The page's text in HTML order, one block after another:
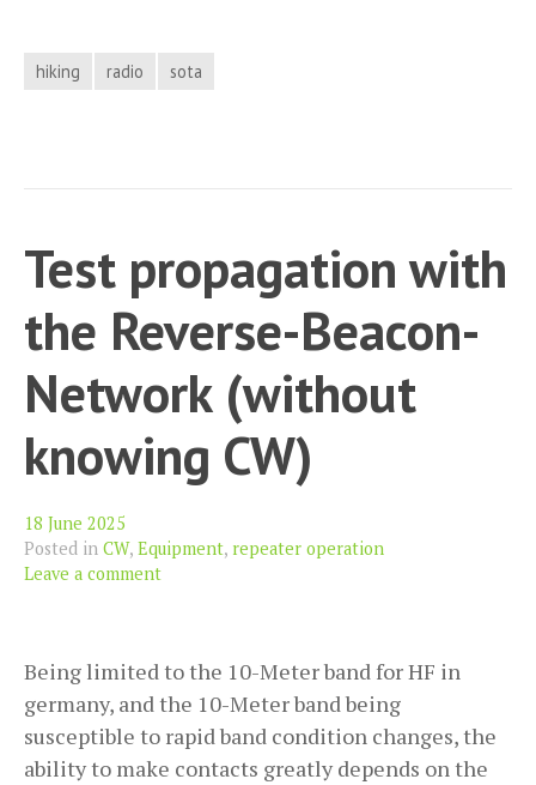
hiking radio sota
Test propagation with
the Reverse-Beacon-
Network (without
knowing CW)
18 June 2025
Posted in CW, Equipment, repeater operation
Leave a comment
Being limited to the 10-Meter band for HF in
germany, and the 10-Meter band being
susceptible to rapid band condition changes, the
ability to make contacts greatly depends on the